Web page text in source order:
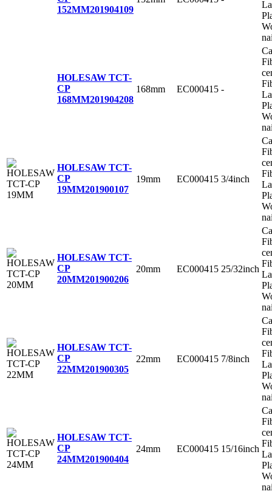
152MM201904109
HOLESAW TCT-
CP
168MM201904208
168mm EC000415 -
HOLESAW TCT-
CP
19MM201900107
19mm EC000415 3/4inch
HOLESAW TCT-
CP
20MM201900206
20mm EC000415 25/32inch
HOLESAW TCT-
CP
22MM201900305
22mm EC000415 7/8inch
HOLESAW TCT-
CP
24MM201900404
24mm EC000415 15/16inch